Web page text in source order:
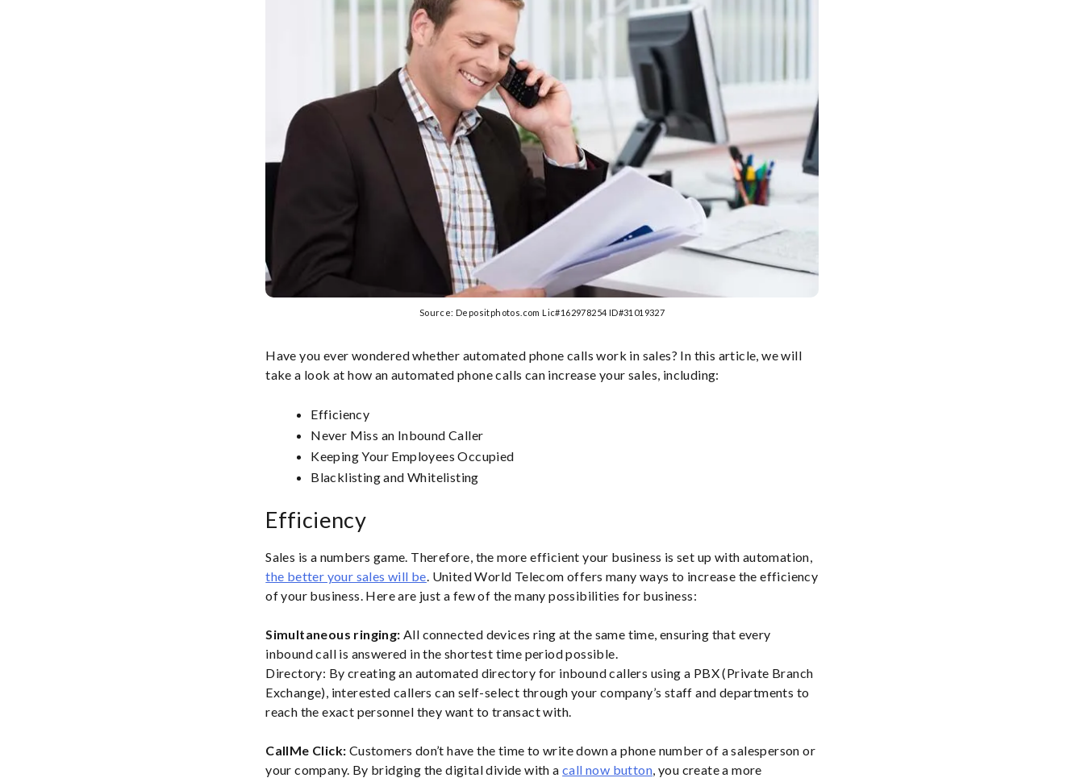
Source: Depositphotos.com Lic#162978254 ID#31019327
Have you ever wondered whether automated phone calls work in sales? In this article, we will
take a look at how an automated phone calls can increase your sales, including:
Efficiency
Never Miss an Inbound Caller
Keeping Your Employees Occupied
Blacklisting and Whitelisting
Efficiency
Sales is a numbers game. Therefore, the more efficient your business is set up with automation,
the better your sales will be. United World Telecom offers many ways to increase the efficiency
of your business. Here are just a few of the many possibilities for business:
Simultaneous ringing: All connected devices ring at the same time, ensuring that every
inbound call is answered in the shortest time period possible.
Directory: By creating an automated directory for inbound callers using a PBX (Private Branch
Exchange), interested callers can self-select through your company’s staff and departments to
reach the exact personnel they want to transact with.
CallMe Click: Customers don’t have the time to write down a phone number of a salesperson or
your company. By bridging the digital divide with acall now button, you create a more